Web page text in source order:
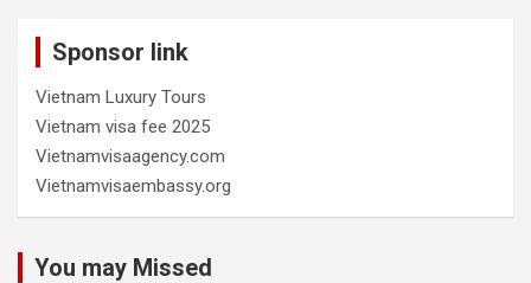
Sponsor link
Vietnam Luxury Tours
Vietnam visa fee 2025
Vietnamvisaagency.com
Vietnamvisaembassy.org
You may Missed